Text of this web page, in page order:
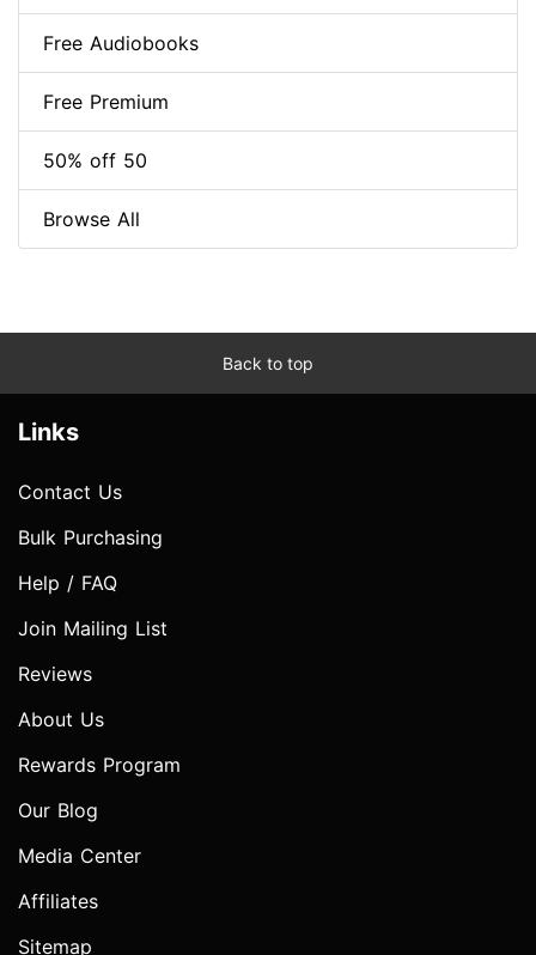
Free Audiobooks
Free Premium
50% off 50
Browse All
Back to top
Links
Contact Us
Bulk Purchasing
Help / FAQ
Join Mailing List
Reviews
About Us
Rewards Program
Our Blog
Media Center
Affiliates
Sitemap